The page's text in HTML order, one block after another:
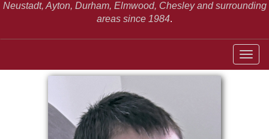
Neustadt, Ayton, Durham, Elmwood, Chesley and surrounding
areas since 1984.